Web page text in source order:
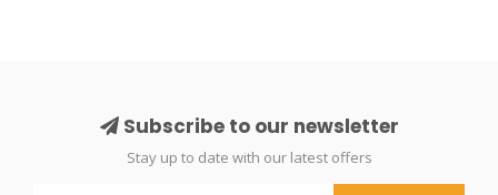
Subscribe to our newsletter
Stay up to date with our latest offers